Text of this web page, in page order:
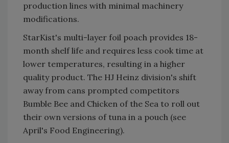
production lines with minimal machinery
modifications.
StarKist's multi-layer foil poach provides 18-
month shelf life and requires less cook time at
lower temperatures, resulting in a higher
quality product. The HJ Heinz division's shift
away from cans prompted competitors
Bumble Bee and Chicken of the Sea to roll out
their own versions of tuna in a pouch (see
April's Food Engineering).